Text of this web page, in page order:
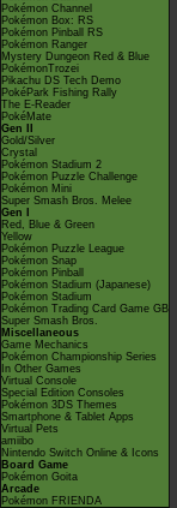
Pokémon Channel
Pokémon Box: RS
Pokémon Pinball RS
Pokémon Ranger
Mystery Dungeon Red & Blue
PokémonTrozei
Pikachu DS Tech Demo
PokéPark Fishing Rally
The E-Reader
PokéMate
Gen II
Gold/Silver
Crystal
Pokémon Stadium 2
Pokémon Puzzle Challenge
Pokémon Mini
Super Smash Bros. Melee
Gen I
Red, Blue & Green
Yellow
Pokémon Puzzle League
Pokémon Snap
Pokémon Pinball
Pokémon Stadium (Japanese)
Pokémon Stadium
Pokémon Trading Card Game GB
Super Smash Bros.
Miscellaneous
Game Mechanics
Pokémon Championship Series
In Other Games
Virtual Console
Special Edition Consoles
Pokémon 3DS Themes
Smartphone & Tablet Apps
Virtual Pets
amiibo
Nintendo Switch Online & Icons
Board Game
Pokémon Goita
Arcade
Pokémon FRIENDA